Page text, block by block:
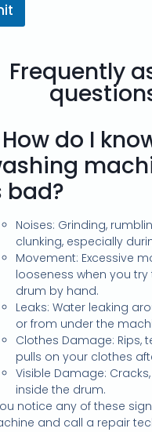
Frequently
How do I
bad?
Noises: Grinding,
clunking, especially
Movement: Excessive
looseness when you
drum by hand.
Leaks: Water leaking
or from under the
Clothes Damage: Rips,
pulls on your clothes
Visible Damage:
inside the drum.
notice any of these
and call a repair